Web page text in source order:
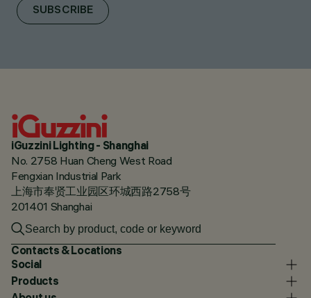
SUBSCRIBE
iGuzzini Lighting - Shanghai
No. 2758 Huan Cheng West Road
Fengxian Industrial Park
上海市奉贤工业园区环城西路2758号
201401 Shanghai
Contacts & Locations
Social
Products